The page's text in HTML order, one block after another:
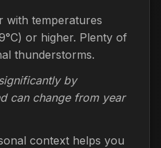
with temperatures
or higher. Plenty of
thunderstorms.
by
can change from year
context helps you